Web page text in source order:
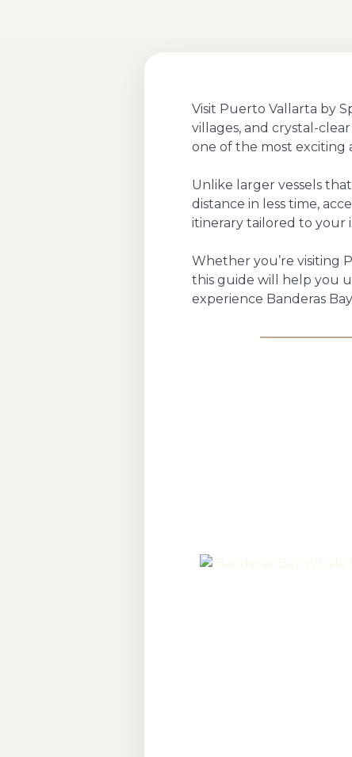
Visit Puerto Vallarta by
villages, and crystal-
one of the most exciting
Unlike larger vessels
distance in less time,
itinerary tailored to your
Whether you’re visiting
this guide will help you
experience Banderas